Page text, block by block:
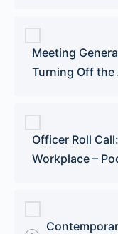
Meeting
Turning Off
Officer Roll
Workplace –